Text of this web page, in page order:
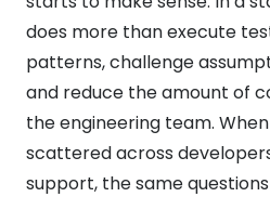
does more than execute
patterns, challenge
and reduce the amount of
the engineering team.
scattered across
support, the same